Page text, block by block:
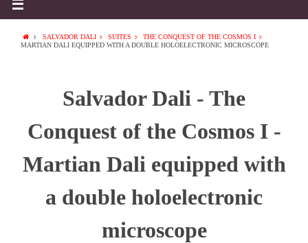
SALVADOR DALI SUITES
THE CONQUEST OF THE COSMOS I
MARTIAN DALI EQUIPPED WITH A DOUBLE HOLOELECTRONIC MICROSCOPE
Salvador Dali - The
Conquest of the Cosmos I -
Martian Dali equipped with
a double holoelectronic
microscope